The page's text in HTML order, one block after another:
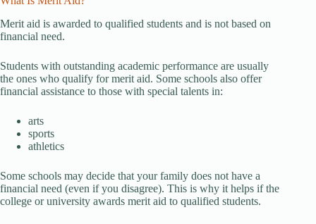
Merit aid is awarded to qualified students and is not based on
financial need.
Students with outstanding academic performance are usually
the ones who qualify for merit aid. Some schools also offer
financial assistance to those with special talents in:
arts
sports
athletics
Some schools may decide that your family does not have a
financial need (even if you disagree). This is why it helps if the
college or university awards merit aid to qualified students.